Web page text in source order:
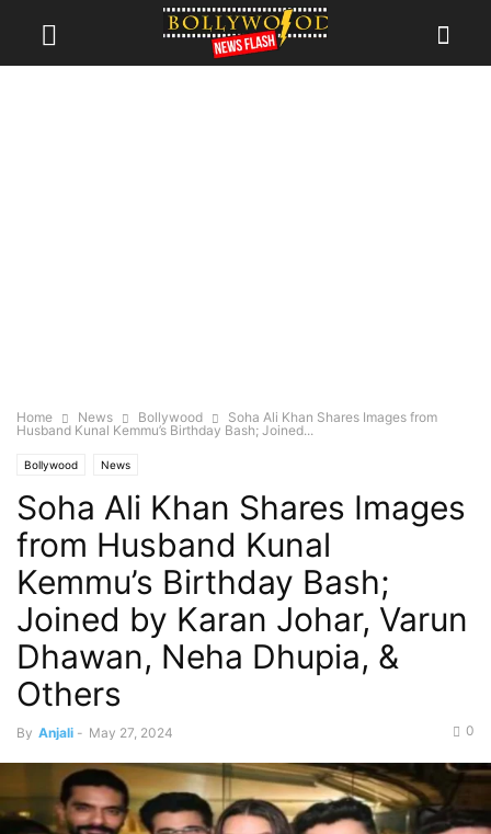
Home News Bollywood
Soha Ali Khan Shares Images from
Husband Kunal Kemmu’s Birthday Bash; Joined...
Bollywood News
Soha Ali Khan Shares Images
from Husband Kunal
Kemmu’s Birthday Bash;
Joined by Karan Johar, Varun
Dhawan, Neha Dhupia, &
Others
By Anjali - May 27, 2024 0